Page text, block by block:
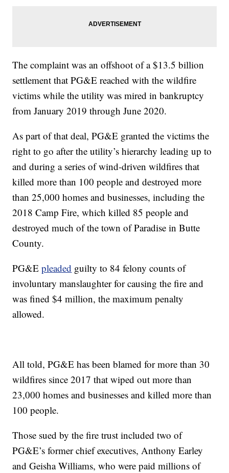
The complaint was an offshoot of a $13.5 billion
settlement that PG&E reached with the wildfire
victims while the utility was mired in bankruptcy
from January 2019 through June 2020.
As part of that deal, PG&E granted the victims the
right to go after the utility’s hierarchy leading up to
and during a series of wind-driven wildfires that
killed more than 100 people and destroyed more
than 25,000 homes and businesses, including the
2018 Camp Fire, which killed 85 people and
destroyed much of the town of Paradise in Butte
County.
PG&Epleaded guilty to 84 felony counts of
involuntary manslaughter for causing the fire and
was fined $4 million, the maximum penalty
allowed.
All told, PG&E has been blamed for more than 30
wildfires since 2017 that wiped out more than
23,000 homes and businesses and killed more than
100 people.
Those sued by the fire trust included two of
PG&E’s former chief executives, Anthony Earley
and Geisha Williams, who were paid millions of